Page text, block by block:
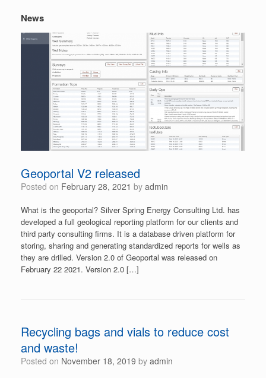
News
Geoportal V2 released
Posted on February 28, 2021 by admin
What is the geoportal? Silver Spring Energy Consulting Ltd. has
developed a full geological reporting platform for our clients and
third party consulting firms. It is a database driven platform for
storing, sharing and generating standardized reports for wells as
they are drilled. Version 2.0 of Geoportal was released on
February 22 2021. Version 2.0 […]
Recycling bags and vials to reduce cost
and waste!
Posted on November 18, 2019 by admin